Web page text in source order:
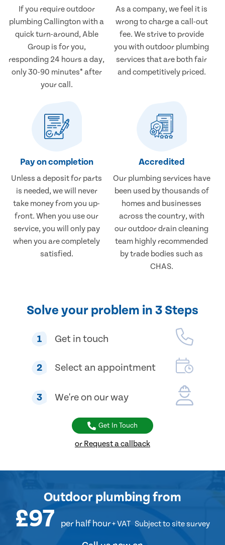
If you require outdoor
plumbing Callington with a
quick turn-around, Able
Group is for you,
responding 24 hours a day,
only 30-90 minutes* after
your call.
As a company, we feel it is
wrong to charge a call-out
fee. We strive to provide
you with outdoor plumbing
services that are both fair
and competitively priced.
Pay on completion
Unless a deposit for parts
is needed, we will never
take money from you up-
front. When you use our
service, you will only pay
when you are completely
satisfied.
Accredited
Our plumbing services have
been used by thousands of
homes and businesses
across the country, with
our outdoor drain cleaning
team highly recommended
by trade bodies such as
CHAS.
Solve your problem in 3 Steps
1 Get in touch
2 Select an appointment
3 We're on our way
Get In Touch
or Request a callback
Outdoor plumbing from
£97 per half hour+ VAT Subject to site survey